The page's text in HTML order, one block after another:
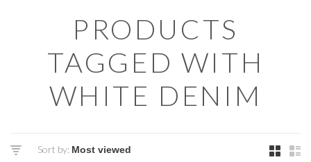
PRODUCTS
TAGGED WITH
WHITE DENIM
Sort by: